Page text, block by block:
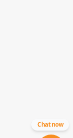
Chat now